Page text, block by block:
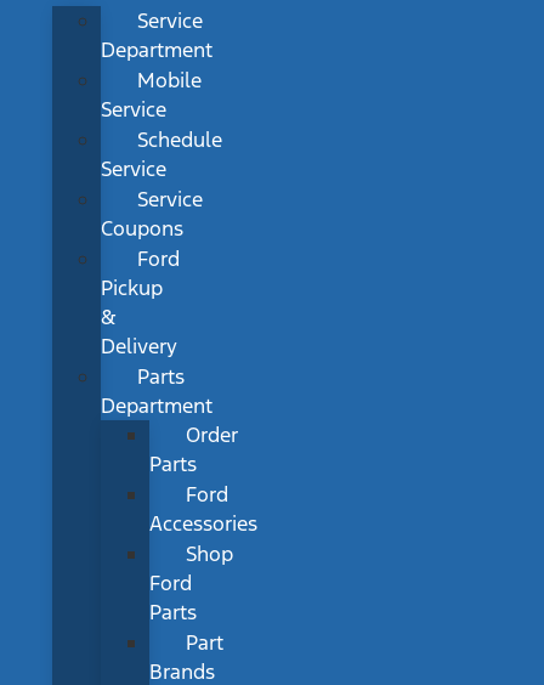
Service
Department
Mobile
Service
Schedule
Service
Service
Coupons
Ford
Pickup
&
Delivery
Parts
Department
Order
Parts
Ford
Accessories
Shop
Ford
Parts
Part
Brands